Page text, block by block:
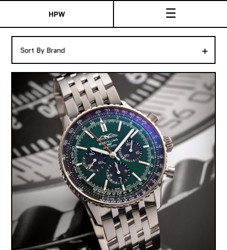
HPW ☰
Shop New & Pre-Owned Watches
Sydney Australia
+
Sort By Brand